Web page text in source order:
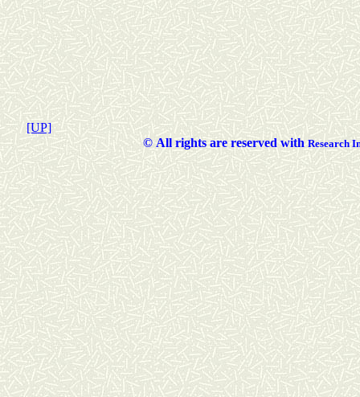
[UP]
©All rights are reserved with